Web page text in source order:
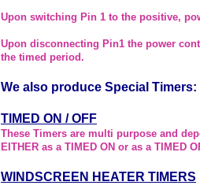
Upon switching Pin 1 to the positive,
Upon disconnecting Pin1 the power
the timed period.
We also produce Special Timers:
TIMED ON / OFF
These Timers are multi purpose and
EITHER as a TIMED ON or as a TIMED
WINDSCREEN HEATER TIMERS